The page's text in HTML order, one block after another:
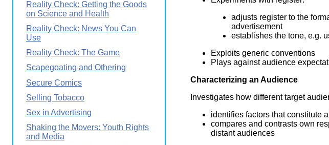
adjusts register to the
advertisement
establishes the tone, e.g.
Exploits generic conventions
Plays against audience
Characterizing an Audience
Investigates how different target
identifies factors that constitute
compares and contrasts own
distant audiences
Reality Check: Getting the Goods
on Science and Health
Reality Check: News You Can
Use
Reality Check: The Game
Scapegoating and Othering
Secure Comics
Selling Tobacco
Sex in Advertising
Shaking the Movers: Youth Rights
and Media